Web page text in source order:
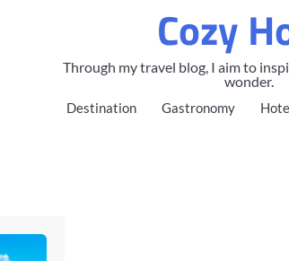
Cozy
Through my travel blog, I aim to
wonder.
Destination Gastronomy